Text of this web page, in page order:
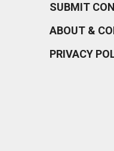
SUBMIT
ABOUT &
PRIVACY